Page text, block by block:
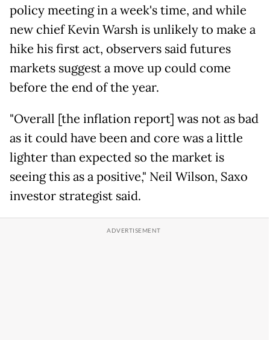
policy meeting in a week's time, and while
new chief Kevin Warsh is unlikely to make a
hike his first act, observers said futures
markets suggest a move up could come
before the end of the year.
"Overall [the inflation report] was not as bad
as it could have been and core was a little
lighter than expected so the market is
seeing this as a positive," Neil Wilson, Saxo
investor strategist said.